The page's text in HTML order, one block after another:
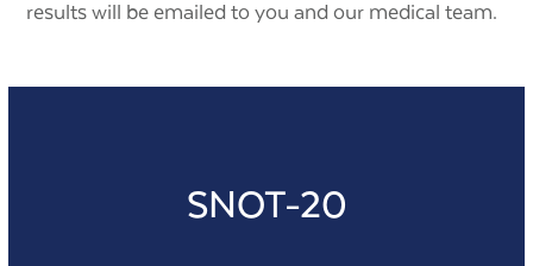
results will be emailed to you and our medical team.
SNOT-20